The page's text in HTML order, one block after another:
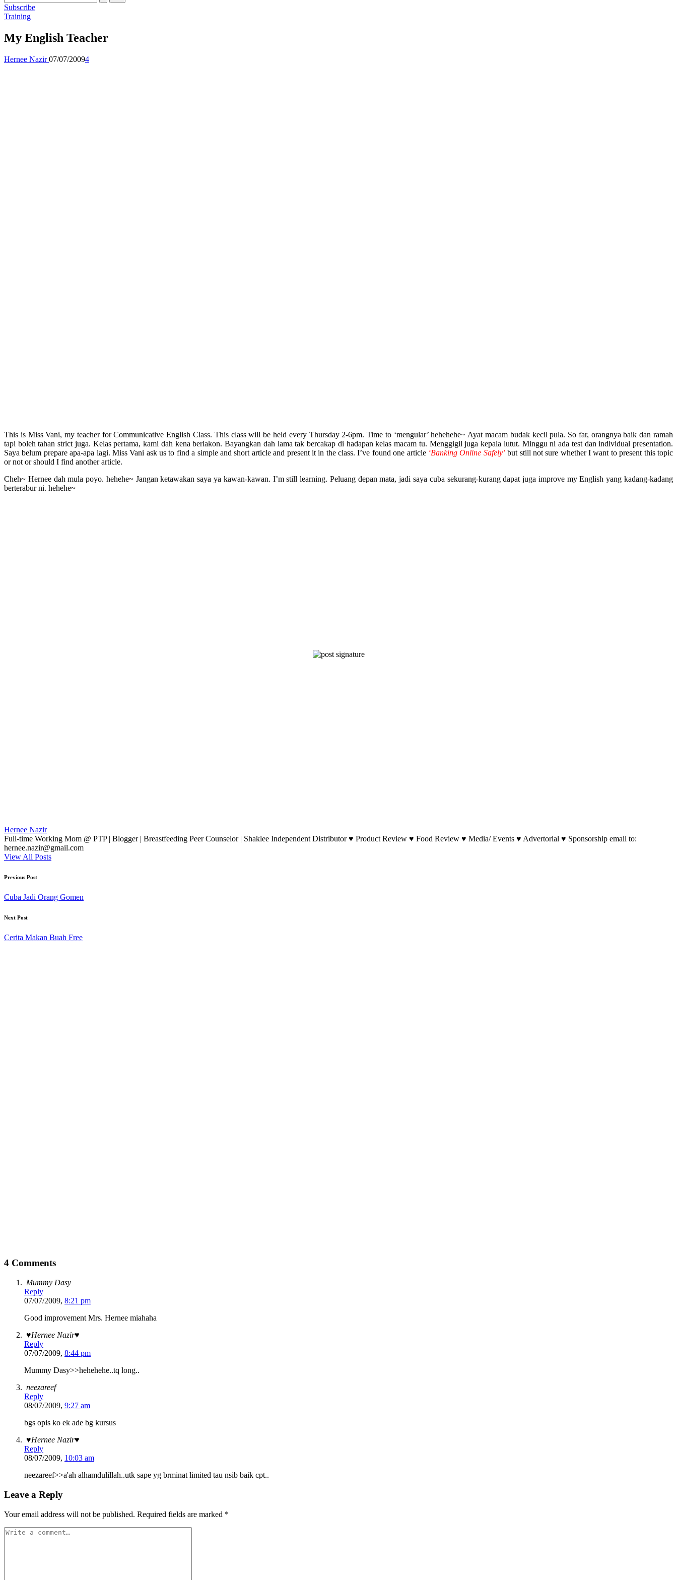
Subscribe
Posted
Training
My English Teacher
Posted
Hernee Nazir 07/07/20094
This is Miss Vani, my teacher for Communicative English Class. This class will be held every Thursday 2-6pm. Time to ‘mengular’ hehehehe~ Ayat macam budak kecil pula. So far, orangnya baik dan ramah
tapi boleh tahan strict juga. Kelas pertama, kami dah kena berlakon. Bayangkan dah lama tak bercakap di hadapan kelas macam tu. Menggigil juga kepala lutut. Minggu ni ada test dan individual presentation.
Saya belum prepare apa-apa lagi. Miss Vani ask us to find a simple and short article and present it in the class. I’ve found one article ‘Banking Online Safely’ but still not sure whether I want to present this topic
or not or should I find another article.
Cheh~ Hernee dah mula poyo. hehehe~ Jangan ketawakan saya ya kawan-kawan. I’m still learning. Peluang depan mata, jadi saya cuba sekurang-kurang dapat juga improve my English yang kadang-kadang
berterabur ni. hehehe~
Hernee Nazir
Full-time Working Mom @ PTP | Blogger | Breastfeeding Peer Counselor | Shaklee Independent Distributor ♥ Product Review ♥ Food Review ♥ Media/ Events ♥ Advertorial ♥ Sponsorship email to:
hernee.nazir@gmail.com
View All Posts
Post
navigation
Previous Post
Cuba Jadi Orang Gomen
Next Post
Cerita Makan Buah Free
4 Comments
Mummy Dasy
Reply
07/07/2009, 8:21 pm
Good improvement Mrs. Hernee miahaha
♥Hernee Nazir♥
Reply
07/07/2009, 8:44 pm
Mummy Dasy>>hehehehe..tq long..
neezareef
Reply
08/07/2009, 9:27 am
bgs opis ko ek ade bg kursus
♥Hernee Nazir♥
Reply
08/07/2009, 10:03 am
neezareef>>a'ah alhamdulillah..utk sape yg brminat limited tau nsib baik cpt..
Leave a Reply
Your email address will not be published. Required fields are marked *